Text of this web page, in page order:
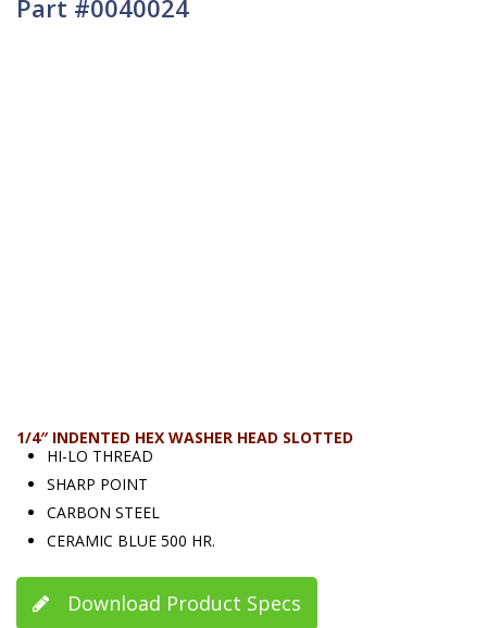
Part #0040024
1/4″ INDENTED HEX WASHER HEAD SLOTTED
HI-LO THREAD
SHARP POINT
CARBON STEEL
CERAMIC BLUE 500 HR.
Download Product Specs